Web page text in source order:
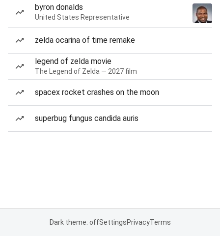
byron donalds
United States Representative
zelda ocarina of time remake
legend of zelda movie
The Legend of Zelda — 2027 film
spacex rocket crashes on the moon
superbug fungus candida auris
Dark theme: offSettingsPrivacyTerms